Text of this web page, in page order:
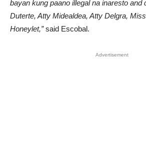
bayan kung paano illegal na inaresto and
Duterte, Atty Midealdea, Atty Delgra,
Honeylet,”said Escobal.
Advertisement